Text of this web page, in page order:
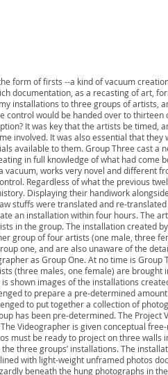
form of firsts --a kind of vacuum
documentation, as a recasting of art,
installations to three groups of artists,
control would be handed over to
It was key that the artists be timed,
involved. It was also essential that
available to them. Group Three cast a
in full knowledge of what had come
vacuum, works very novel and different
Regardless of what the previous
Displaying their handiwork
stuffs were translated and re-
an installation within four hours. The
in the group. The installation created
group of four artists (one male, three
one, and are also unaware of the
as Group One. At no time is
(three males, one female) are
shown images of the installations
to prepare a pre-determined
to put together a collection of
has been pre-determined. The
Videographer is given conceptual
must be ready to project on three walls
three groups’ installations. The
with light-weight unframed photos
beneath the hung photographs in